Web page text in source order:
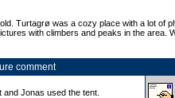
Turtagrø was a cozy place with a lot of
with climbers and peaks in the area.
comment
and Jonas used the tent.